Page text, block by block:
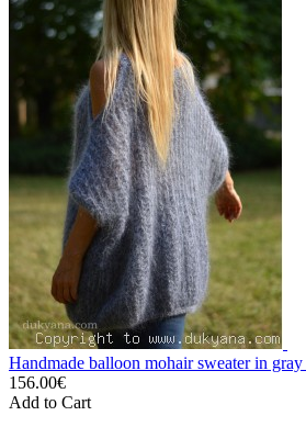
Handmade balloon mohair sweater in
156.00€
Add to Cart